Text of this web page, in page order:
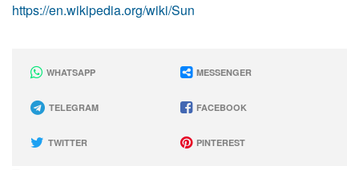
https://en.wikipedia.org/wiki/Sun
WHATSAPP MESSENGER
TELEGRAM FACEBOOK
TWITTER PINTEREST